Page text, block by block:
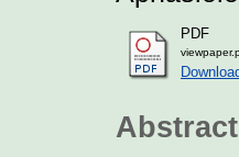
PDF
Abstract